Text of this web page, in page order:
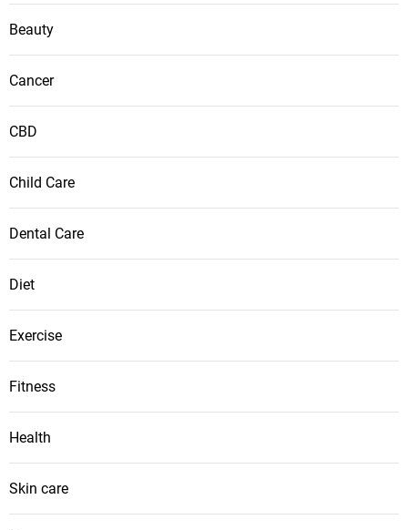
Beauty
Cancer
CBD
Child Care
Dental Care
Diet
Exercise
Fitness
Health
Skin care